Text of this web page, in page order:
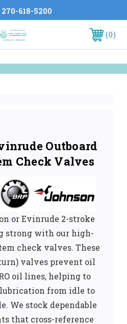
270-618-5200
0
Outboard
Check Valves
or Evinrude 2-stroke
strong with our high-
check valves. These
valves prevent oil
oil lines, helping to
from idle to
We stock dependable
that cross-reference